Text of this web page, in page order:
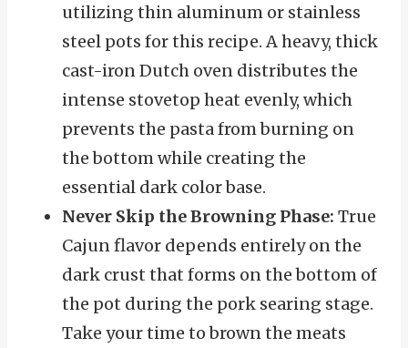
utilizing thin aluminum or stainless
steel pots for this recipe. A heavy, thick
cast-iron Dutch oven distributes the
intense stovetop heat evenly, which
prevents the pasta from burning on
the bottom while creating the
essential dark color base.
Never Skip the Browning Phase: True
Cajun flavor depends entirely on the
dark crust that forms on the bottom of
the pot during the pork searing stage.
Take your time to brown the meats